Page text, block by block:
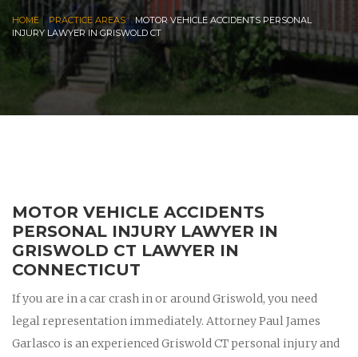
HOME| PRACTICE AREAS|MOTOR VEHICLE ACCIDENTS PERSONAL
INJURY LAWYER IN GRISWOLD CT
MOTOR VEHICLE ACCIDENTS
PERSONAL INJURY LAWYER IN
GRISWOLD CT LAWYER IN
CONNECTICUT
If you are in a car crash in or around Griswold, you need
legal representation immediately. Attorney Paul James
Garlasco is an experienced Griswold CT personal injury and